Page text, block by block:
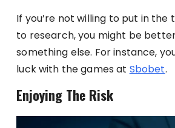
If you’re not willing to put in the
to research, you might be
something else. For instance,
luck with the games at Sbobet.
Enjoying The Risk